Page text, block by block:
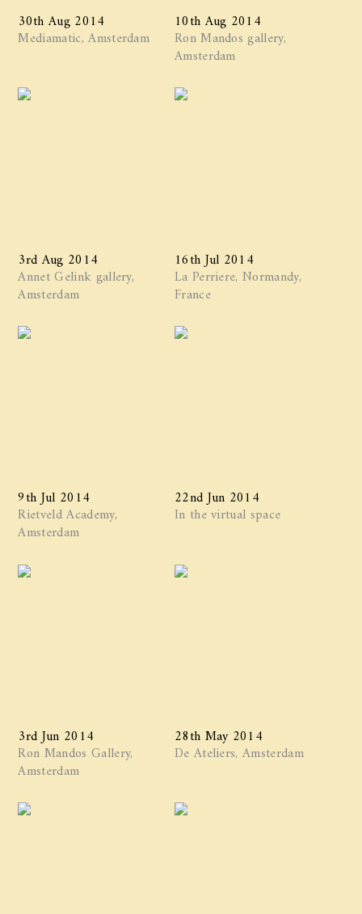
30th Aug 2014
Mediamatic, Amsterdam
10th Aug 2014
Ron Mandos gallery,
Amsterdam
3rd Aug 2014
Annet Gelink gallery,
Amsterdam
16th Jul 2014
La Perriere, Normandy,
France
9th Jul 2014
Rietveld Academy,
Amsterdam
22nd Jun 2014
In the virtual space
3rd Jun 2014
Ron Mandos Gallery,
Amsterdam
28th May 2014
De Ateliers, Amsterdam